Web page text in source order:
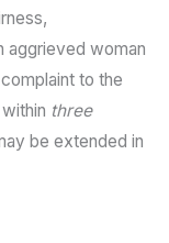
aggrieved woman
to the
three
be extended in